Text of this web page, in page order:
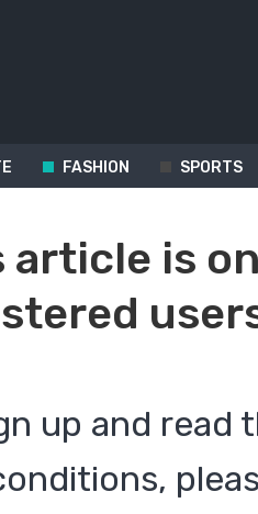
FASHION SPORTS
article is
up and read